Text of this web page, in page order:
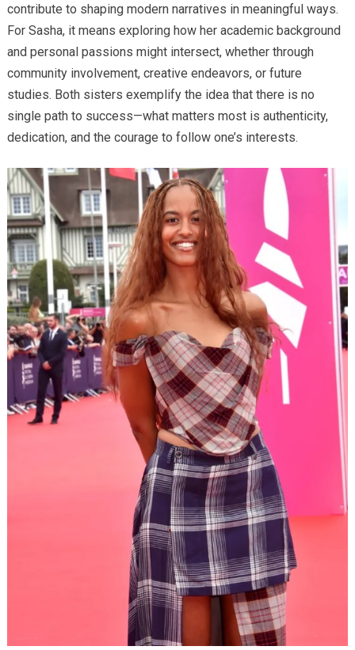
contribute to shaping modern narratives in meaningful ways.
For Sasha, it means exploring how her academic background
and personal passions might intersect, whether through
community involvement, creative endeavors, or future
studies. Both sisters exemplify the idea that there is no
single path to success—what matters most is authenticity,
dedication, and the courage to follow one’s interests.